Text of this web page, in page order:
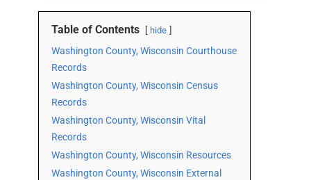
Table of Contents hide
Washington County, Wisconsin Courthouse
Records
Washington County, Wisconsin Census
Records
Washington County, Wisconsin Vital
Records
Washington County, Wisconsin Resources
Washington County, Wisconsin External